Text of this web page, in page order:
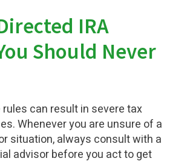
IRA
Should Never
rules can result in severe tax
Whenever you are unsure of a
situation, always consult with a
advisor before you act to get